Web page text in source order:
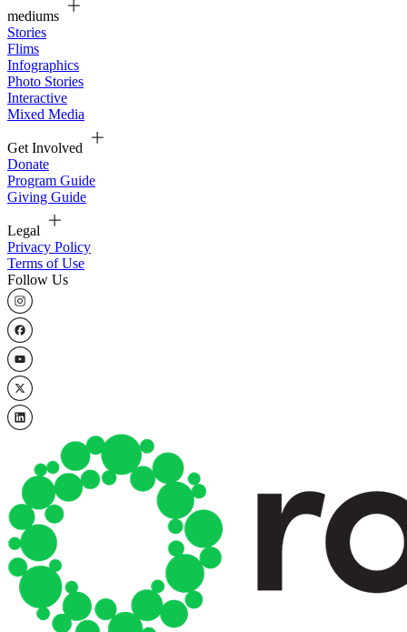
mediums
Stories
Flims
Infographics
Photo Stories
Interactive
Mixed Media
Get Involved
Donate
Program Guide
Giving Guide
Legal
Privacy Policy
Terms of Use
Follow Us